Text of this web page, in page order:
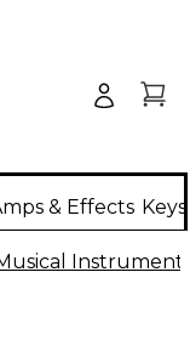
& Effects